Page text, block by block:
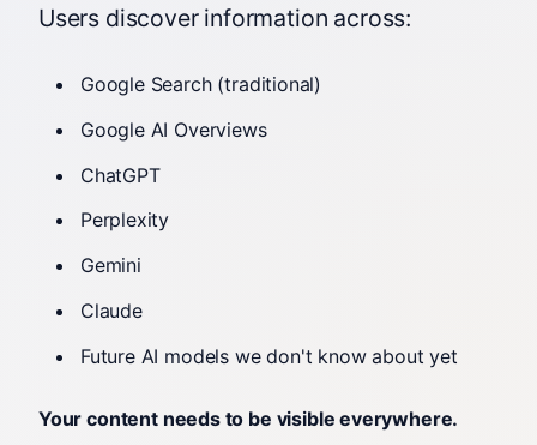
Users discover information across:
Google Search (traditional)
Google AI Overviews
ChatGPT
Perplexity
Gemini
Claude
Future AI models we don't know about yet
Your content needs to be visible everywhere.